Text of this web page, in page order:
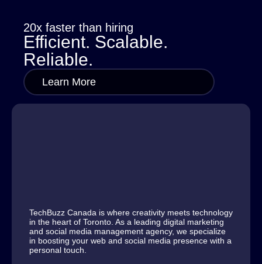
20x faster than hiring
Efficient. Scalable.
Reliable.
Learn More
TechBuzz Canada is where creativity meets technology
in the heart of Toronto. As a leading digital marketing
and social media management agency, we specialize
in boosting your web and social media presence with a
personal touch.